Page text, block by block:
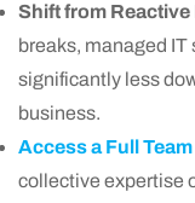
Shift from
breaks, managed
significantly less
business.
Access a Full
collective expertise